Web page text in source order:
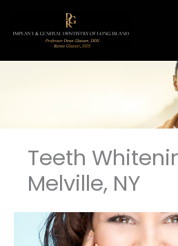
Teeth
Melville, NY